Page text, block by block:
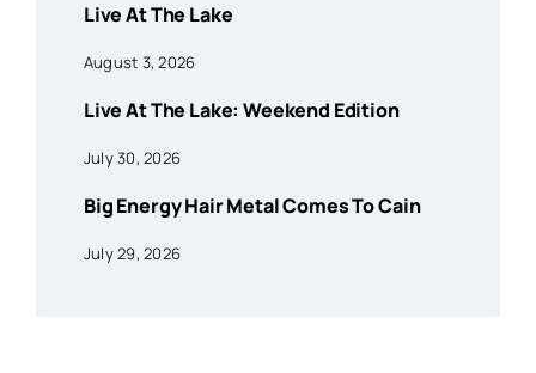
Live At The Lake
August 3, 2026
Live At The Lake: Weekend Edition
July 30, 2026
Big Energy Hair Metal Comes To Cain
July 29, 2026